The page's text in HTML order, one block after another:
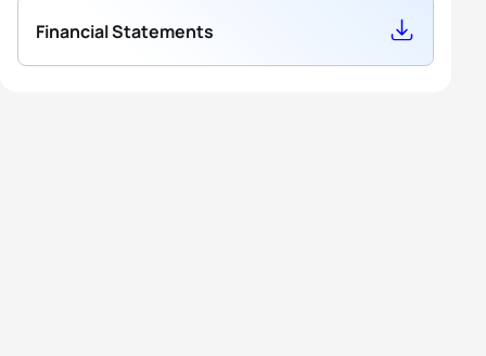
Financial Statements